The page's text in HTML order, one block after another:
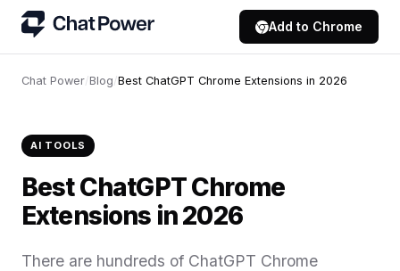
Add to Chrome
Chat Power/Blog/Best ChatGPT Chrome Extensions in 2026
AI TOOLS
Best ChatGPT Chrome
Extensions in 2026
There are hundreds of ChatGPT Chrome